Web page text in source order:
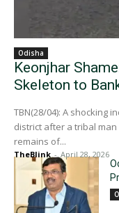
Odisha
Keonjhar
Skeleton to
TBN(28/04): A shocking
district after a tribal
remains of...
TheBlink - April 28, 2026